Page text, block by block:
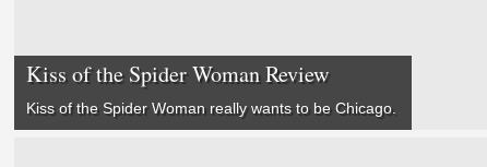
Kiss of the Spider Woman Review
Kiss of the Spider Woman really wants to beChicago.